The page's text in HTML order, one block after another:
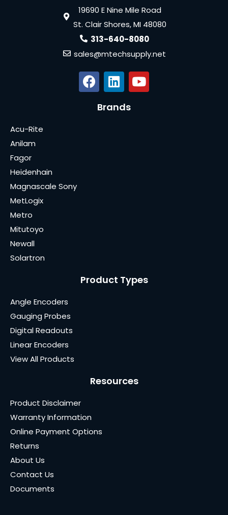
19690 E Nine Mile Road
St. Clair Shores, MI 48080
313-640-8080
sales@mtechsupply.net
Brands
Acu-Rite
Anilam
Fagor
Heidenhain
Magnascale Sony
MetLogix
Metro
Mitutoyo
Newall
Solartron
Product Types
Angle Encoders
Gauging Probes
Digital Readouts
Linear Encoders
View All Products
Resources
Product Disclaimer
Warranty Information
Online Payment Options
Returns
About Us
Contact Us
Documents